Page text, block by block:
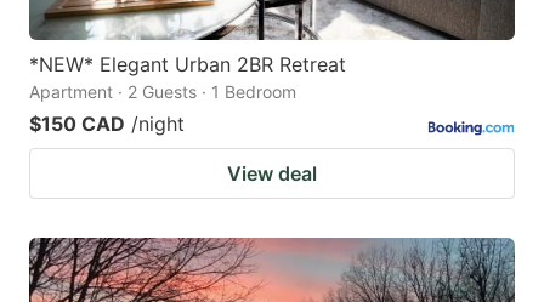
*NEW* Elegant Urban 2BR Retreat
Apartment · 2 Guests · 1 Bedroom
$150 CAD /night
View deal